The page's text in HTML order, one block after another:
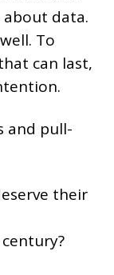
data.
To
can last,
and pull-
their